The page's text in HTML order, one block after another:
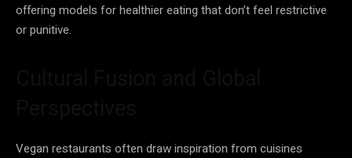
offering models for healthier eating that don’t feel restrictive
or punitive.
Vegan restaurants often draw inspiration from cuisines